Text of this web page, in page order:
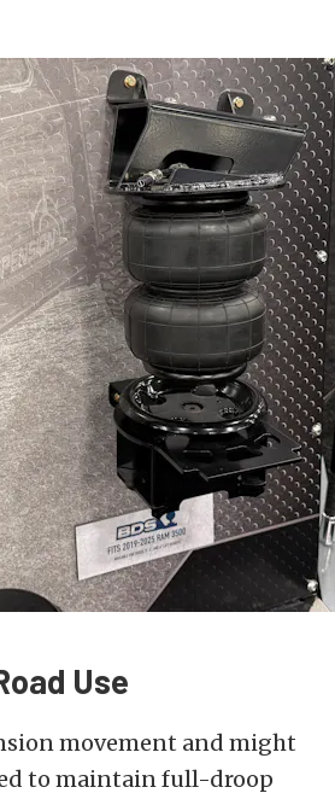
Use
movement and might
to maintain full-droop